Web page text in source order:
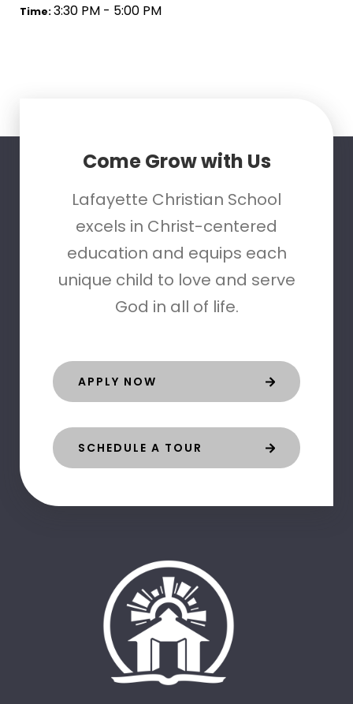
Time:3:30 PM - 5:00 PM
Come Grow with Us
Lafayette Christian School
excels in Christ-centered
education and equips each
unique child to love and serve
God in all of life.
APPLY NOW
SCHEDULE A TOUR